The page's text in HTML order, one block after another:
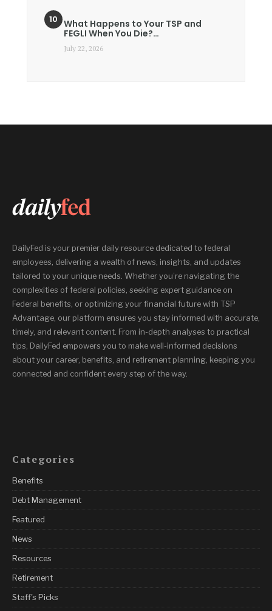
What Happens to Your TSP and
FEGLI When You Die?…
July 22, 2026
DailyFed is your premier daily resource dedicated to federal
employees, delivering a wealth of news, insights, and updates
tailored to your unique needs. Whether you’re navigating the
complexities of federal policies, seeking expert guidance on
Federal benefits, or optimizing your financial future with TSP
Advantage, our platform ensures you stay informed with accurate,
timely, and relevant content. From in-depth analyses to practical
tips, DailyFed empowers you to make well-informed decisions
about your career, benefits, and retirement planning, keeping you
connected and confident every step of the way.
Categories
Benefits
Debt Management
Featured
News
Resources
Retirement
Staff's Picks